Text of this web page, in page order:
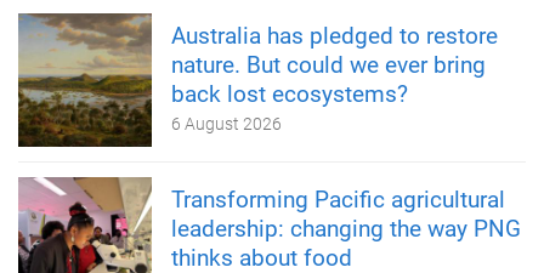
Australia has pledged to restore
nature. But could we ever bring
back lost ecosystems?
6 August 2026
Transforming Pacific agricultural
leadership: changing the way PNG
thinks about food